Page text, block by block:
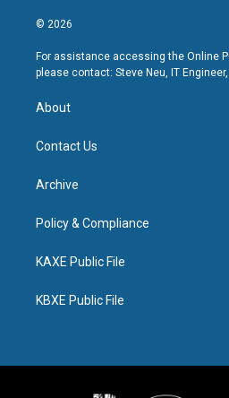
© 2026
For assistance accessing the Online
please contact: Steve Neu, IT
About
Contact Us
Archive
Policy & Compliance
KAXE Public File
KBXE Public File